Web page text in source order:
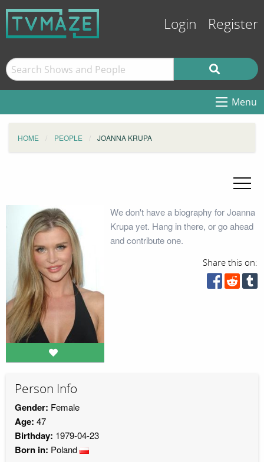
Login Register
Menu
HOME PEOPLE JOANNA KRUPA
We don't have a biography for Joanna
Krupa yet. Hang in there, or go ahead
and contribute one.
Share this on:
Person Info
Gender: Female
Age: 47
Birthday: 1979-04-23
Born in: Poland